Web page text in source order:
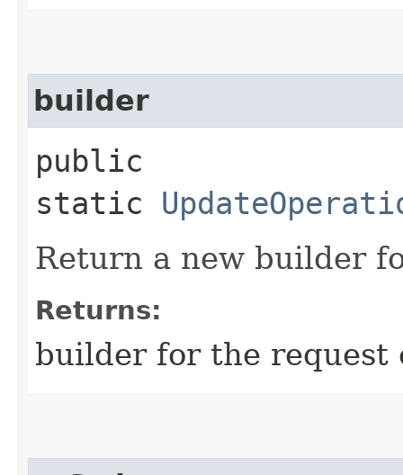
builder
public
static
Return a new builder
Returns:
builder for the request